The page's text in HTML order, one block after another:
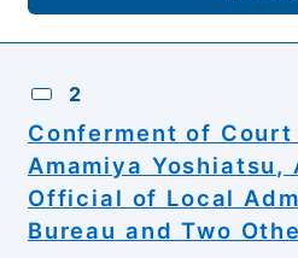
2
Conferment of Court
Amamiya
Official of Local
Bureau and Two